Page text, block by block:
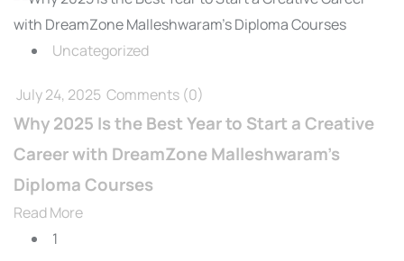
Uncategorized
July 24, 2025 Comments (0)
Why 2025 Is the Best Year to Start a Creative
Career with DreamZone Malleshwaram’s
Diploma Courses
Read More
1